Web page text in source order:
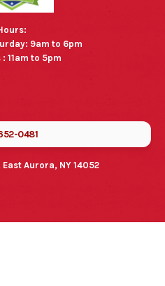
9am to 6pm
11am to 5pm
0481
Aurora, NY 14052